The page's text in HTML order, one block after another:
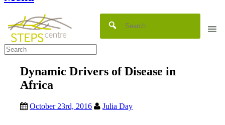
Dynamic Drivers of Disease in
Africa
October 23rd, 2016 Julia Day